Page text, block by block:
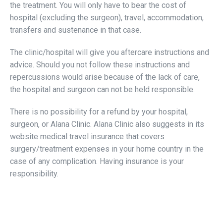
the treatment. You will only have to bear the cost of
hospital (excluding the surgeon), travel, accommodation,
transfers and sustenance in that case.
The clinic/hospital will give you aftercare instructions and
advice. Should you not follow these instructions and
repercussions would arise because of the lack of care,
the hospital and surgeon can not be held responsible.
There is no possibility for a refund by your hospital,
surgeon, or Alana Clinic. Alana Clinic also suggests in its
website medical travel insurance that covers
surgery/treatment expenses in your home country in the
case of any complication. Having insurance is your
responsibility.